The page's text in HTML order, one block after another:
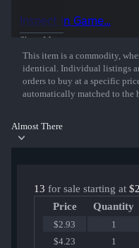
ZywOo shoots three
not enough to win the round.
Show More
Inspect in Game...
This item is a commodity,
identical. Individual listings
orders to buy at a specific
automatically matched to the
Almost There
13 for sale starting at
Price
Quantity
$2.93
1
$4.23
1